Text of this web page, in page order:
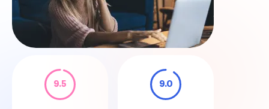
9.5 9.0